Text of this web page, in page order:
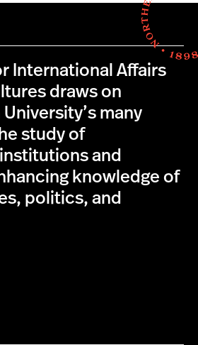
International Affairs
draws on
many
study of
and
knowledge of
politics, and